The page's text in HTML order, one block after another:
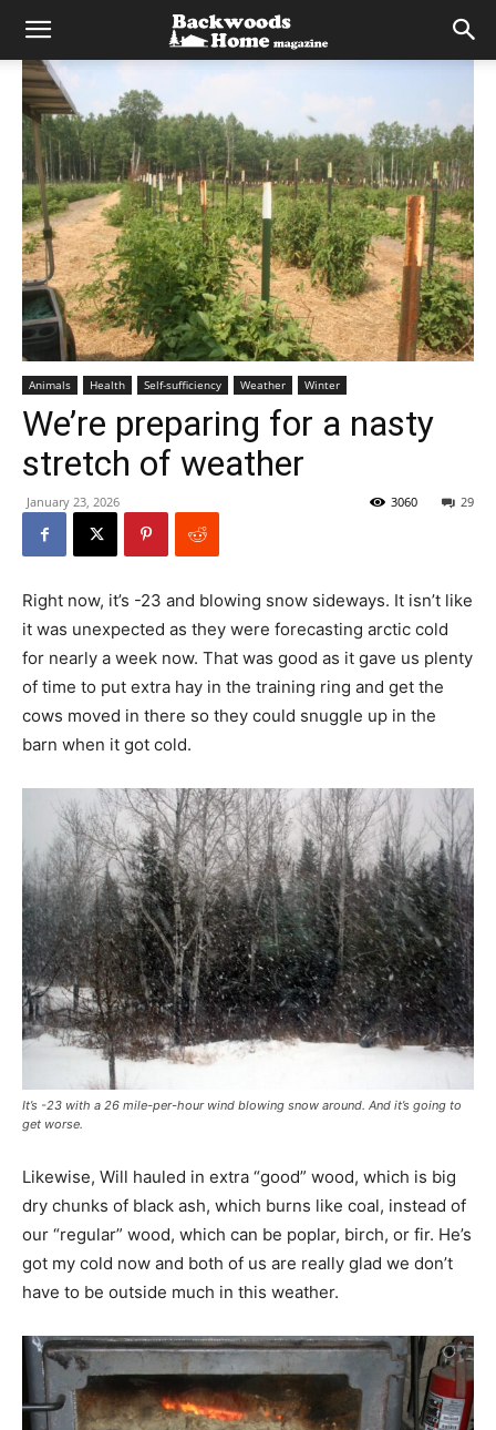
Animals Health Self-sufficiency Weather Winter
We’re preparing for a nasty
stretch of weather
January 23, 2026 29
3060
Right now, it’s -23 and blowing snow sideways. It isn’t like
it was unexpected as they were forecasting arctic cold
for nearly a week now. That was good as it gave us plenty
of time to put extra hay in the training ring and get the
cows moved in there so they could snuggle up in the
barn when it got cold.
It’s -23 with a 26 mile-per-hour wind blowing snow around. And it’s going to
get worse.
Likewise, Will hauled in extra “good” wood, which is big
dry chunks of black ash, which burns like coal, instead of
our “regular” wood, which can be poplar, birch, or fir. He’s
got my cold now and both of us are really glad we don’t
have to be outside much in this weather.